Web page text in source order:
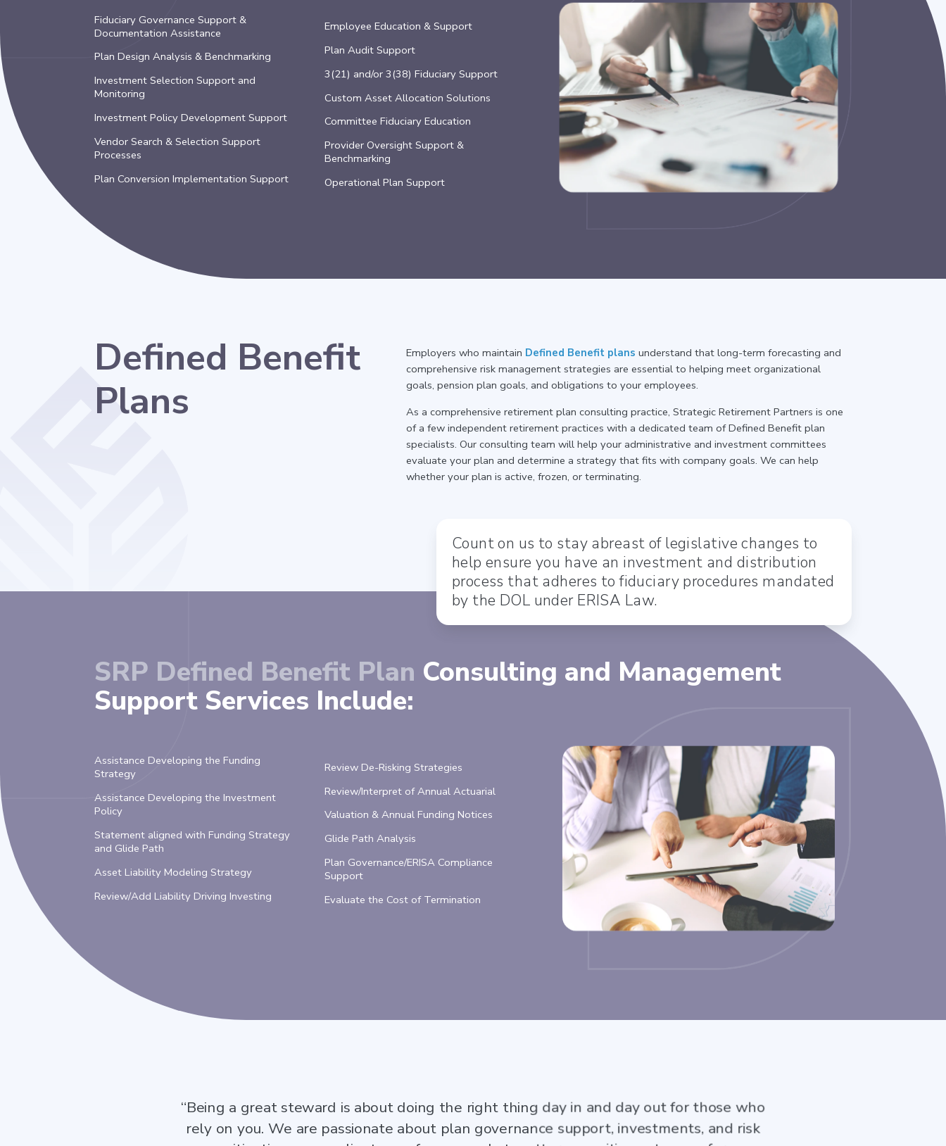
Fiduciary Governance Support &
Documentation Assistance
Plan Design Analysis & Benchmarking
Investment Selection Support and
Monitoring
Investment Policy Development Support
Vendor Search & Selection Support
Processes
Plan Conversion Implementation Support
Employee Education & Support
Plan Audit Support
3(21) and/or 3(38) Fiduciary Support
Custom Asset Allocation Solutions
Committee Fiduciary Education
Provider Oversight Support &
Benchmarking
Operational Plan Support
Defined Benefit
Plans
Employers who maintain Defined Benefit plans understand that long-term forecasting and
comprehensive risk management strategies are essential to helping meet organizational
goals, pension plan goals, and obligations to your employees.
As a comprehensive retirement plan consulting practice, Strategic Retirement Partners is one
of a few independent retirement practices with a dedicated team of Defined Benefit plan
specialists. Our consulting team will help your administrative and investment committees
evaluate your plan and determine a strategy that fits with company goals. We can help
whether your plan is active, frozen, or terminating.
Count on us to stay abreast of legislative changes to
help ensure you have an investment and distribution
process that adheres to fiduciary procedures mandated
by the DOL under ERISA Law.
SRP Defined Benefit Plan Consulting and Management
Support Services Include:
Assistance Developing the Funding
Strategy
Assistance Developing the Investment
Policy
Statement aligned with Funding Strategy
and Glide Path
Asset Liability Modeling Strategy
Review/Add Liability Driving Investing
Review De-Risking Strategies
Review/Interpret of Annual Actuarial
Valuation & Annual Funding Notices
Glide Path Analysis
Plan Governance/ERISA Compliance
Support
Evaluate the Cost of Termination
“Being a great steward is about doing the right thing day in and day out for those who
rely on you. We are passionate about plan governance support, investments, and risk